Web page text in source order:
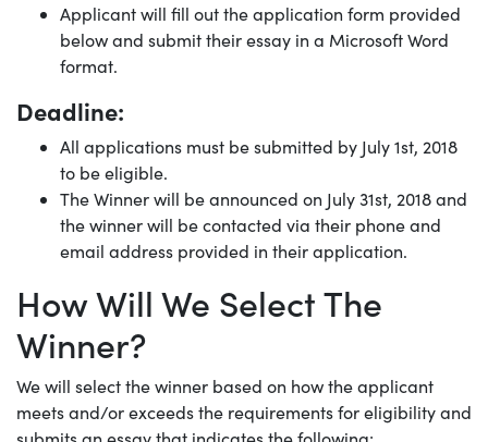
Applicant will fill out the application form provided
below and submit their essay in a Microsoft Word
format.
Deadline:
All applications must be submitted by July 1st, 2018
to be eligible.
The Winner will be announced on July 31st, 2018 and
the winner will be contacted via their phone and
email address provided in their application.
How Will We Select The
Winner?
We will select the winner based on how the applicant
meets and/or exceeds the requirements for eligibility and